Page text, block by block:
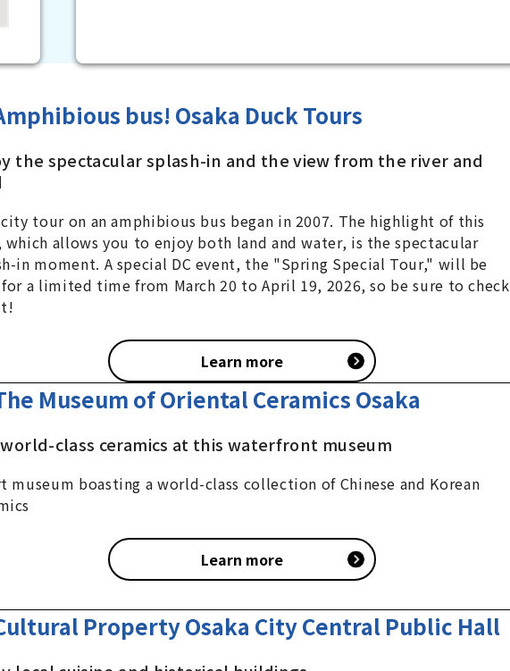
bus! Osaka Duck Tours
the spectacular splash-in and the view from the river and
tour on an amphibious bus began in 2007. The highlight of this
which allows you to enjoy both land and water, is the spectacular
in moment. A special DC event, the "Spring Special Tour," will be
a limited time from March 20 to April 19, 2026, so be sure to check
Learn more
Museum of Oriental Ceramics Osaka
class ceramics at this waterfront museum
museum boasting a world-class collection of Chinese and Korean
Learn more
Property Osaka City Central Public Hall